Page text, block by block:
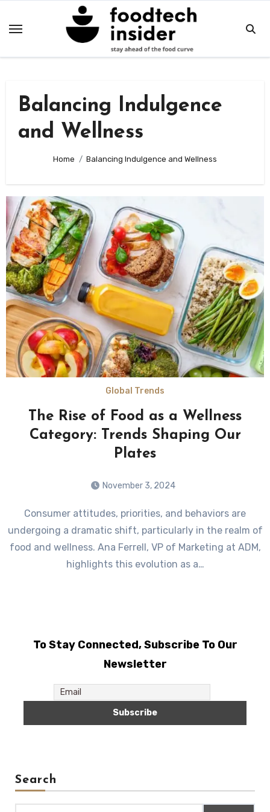
Balancing Indulgence
and Wellness
Home Balancing Indulgence and Wellness
Global Trends
The Rise of Food as a Wellness
Category: Trends Shaping Our
Plates
November 3, 2024
Consumer attitudes, priorities, and behaviors are
undergoing a dramatic shift, particularly in the realm of
food and wellness. Ana Ferrell, VP of Marketing at ADM,
highlights this evolution as a…
To Stay Connected, Subscribe To Our
Newsletter
Search